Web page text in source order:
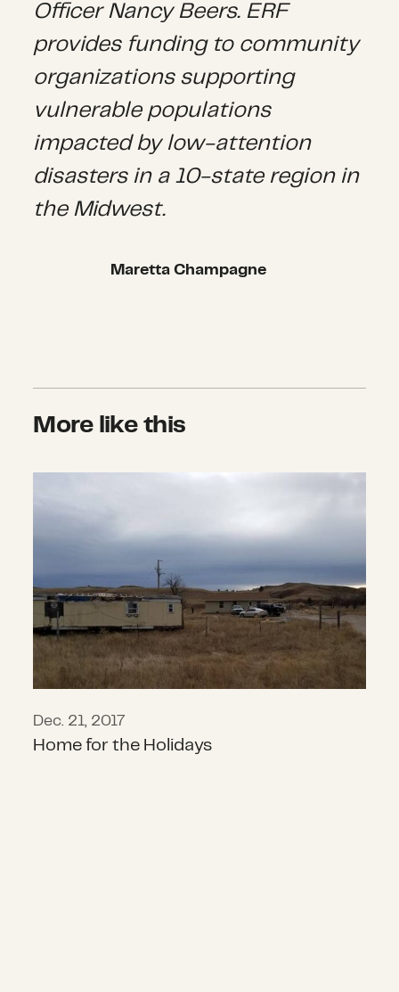
Officer Nancy Beers. ERF
provides funding to community
organizations supporting
vulnerable populations
impacted by low-attention
disasters in a 10-state region in
the Midwest.
Maretta Champagne
More like this
Dec. 21, 2017
Home for the Holidays